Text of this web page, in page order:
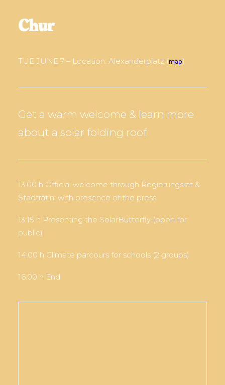
Chur
TUE JUNE 7 – Location: Alexanderplatz (map)
Get a warm welcome & learn more
about a solar folding roof
13:00 h Official welcome through Regierungsrat &
Stadträtin; with presence of the press
13:15 h Presenting the SolarButterfly (open for
public)
14:00 h Climate parcours for schools (2 groups)
16:00 h End